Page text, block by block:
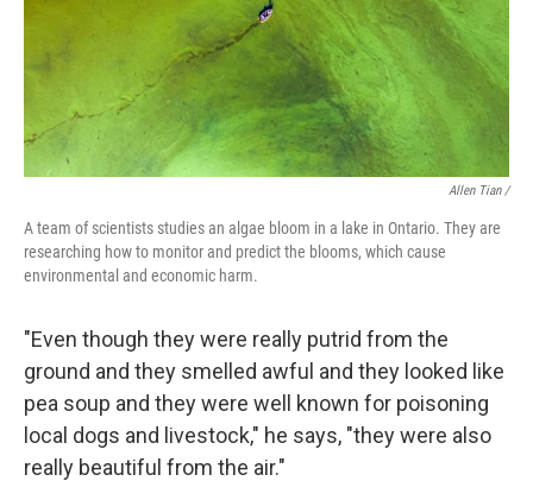
Allen Tian /
A team of scientists studies an algae bloom in a lake in Ontario. They are
researching how to monitor and predict the blooms, which cause
environmental and economic harm.
"Even though they were really putrid from the
ground and they smelled awful and they looked like
pea soup and they were well known for poisoning
local dogs and livestock," he says, "they were also
really beautiful from the air."